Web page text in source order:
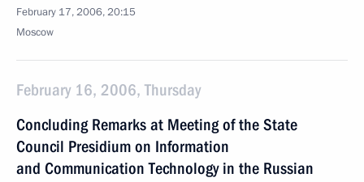
February 17, 2006, 20:15
Moscow
February 16, 2006, Thursday
Concluding Remarks at Meeting of the State
Council Presidium on Information
and Communication Technology in the Russian